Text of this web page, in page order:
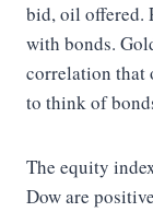
bid, oil offered.
with bonds.
correlation that
to think of
The equity
Dow are